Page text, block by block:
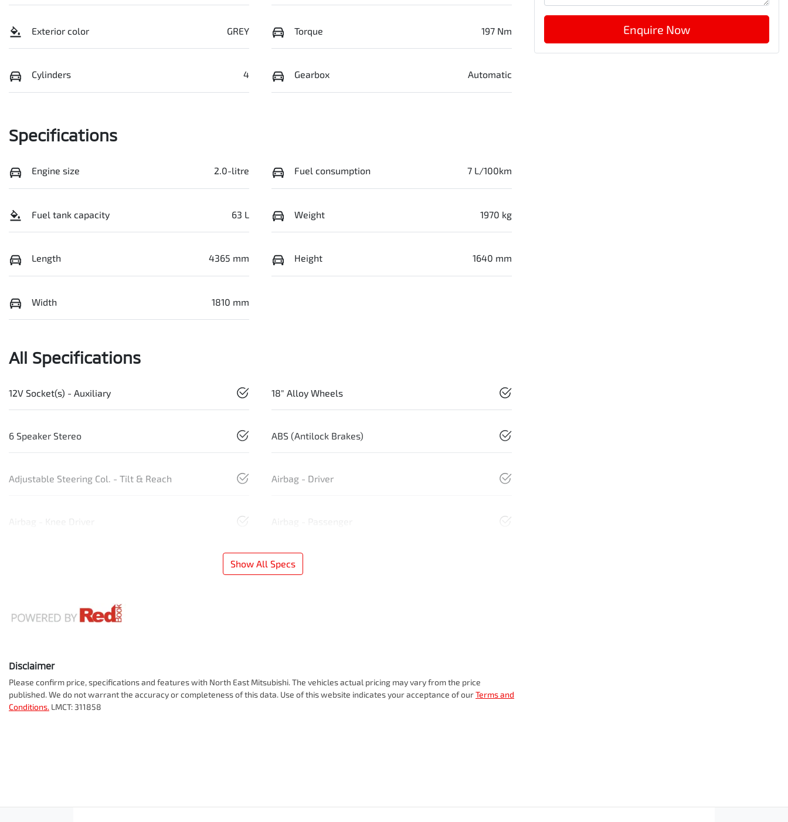
Exterior color GREY Torque 197 Nm
Cylinders 4 Gearbox Automatic
Specifications
Engine size 2.0-litre Fuel consumption 7 L/100km
Fuel tank capacity 63 L Weight 1970 kg
Length 4365 mm Height 1640 mm
Width 1810 mm
All Specifications
12V Socket(s) - Auxiliary 18" Alloy Wheels
6 Speaker Stereo ABS (Antilock Brakes)
Adjustable Steering Col. - Tilt & Reach Airbag - Driver
Airbag - Knee Driver Airbag - Passenger
Show All Specs
Disclaimer
Please confirm price, specifications and features with North East Mitsubishi. The vehicles actual pricing may vary from the price
published. We do not warrant the accuracy or completeness of this data. Use of this website indicates your acceptance of ourTerms and
Conditions. LMCT: 311858
Enquire Now